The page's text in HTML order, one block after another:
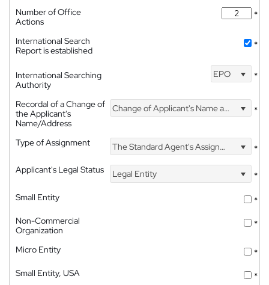
Number of Office
Actions
*
International Search
Report is established
*
International Searching
Authority
EPO *
Recordal of a Change of
the Applicant's
Name/Address
Change of Applicant's Name and Address *
Type of Assignment The Standard Agent's Assignment
*
Applicant's Legal Status
Legal Entity
*
Small Entity
*
Non-Commercial
Organization
*
Micro Entity
*
Small Entity, USA
*